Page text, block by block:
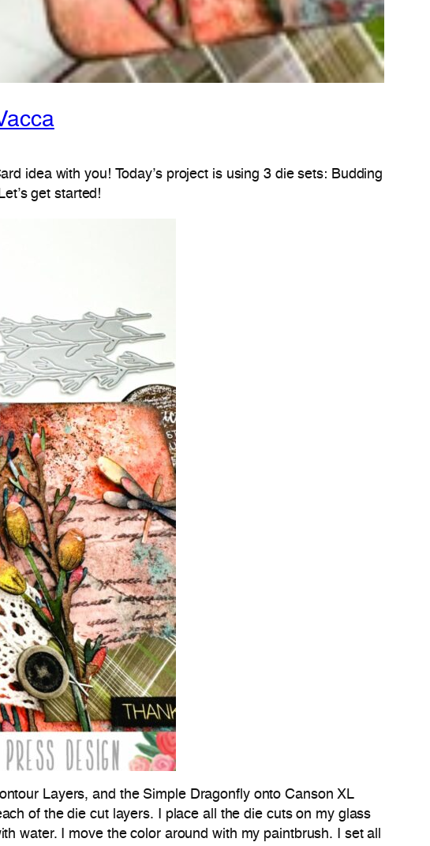
idea with you! Today’s project is using 3 die sets: Budding
get started!
Layers, and the Simple Dragonfly onto Canson XL
of the die cut layers. I place all the die cuts on my glass
water. I move the color around with my paintbrush. I set all